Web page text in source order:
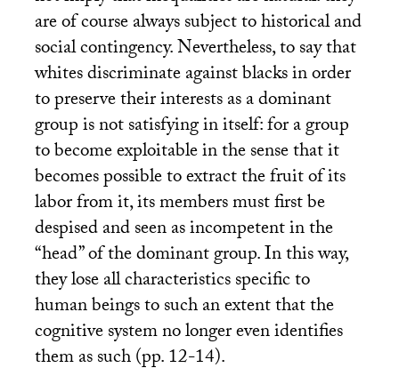
are of course always subject to historical and
social contingency. Nevertheless, to say that
whites discriminate against blacks in order
to preserve their interests as a dominant
group is not satisfying in itself: for a group
to become exploitable in the sense that it
becomes possible to extract the fruit of its
labor from it, its members must first be
despised and seen as incompetent in the
“head” of the dominant group. In this way,
they lose all characteristics specific to
human beings to such an extent that the
cognitive system no longer even identifies
them as such (pp. 12-14).